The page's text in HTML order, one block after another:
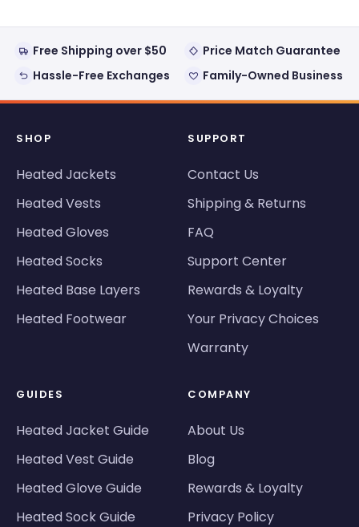
Free Shipping over $50
Price Match Guarantee
Hassle-Free Exchanges
Family-Owned Business
SHOP
Heated Jackets
Heated Vests
Heated Gloves
Heated Socks
Heated Base Layers
Heated Footwear
SUPPORT
Contact Us
Shipping & Returns
FAQ
Support Center
Rewards & Loyalty
Your Privacy Choices
Warranty
GUIDES
Heated Jacket Guide
Heated Vest Guide
Heated Glove Guide
Heated Sock Guide
COMPANY
About Us
Blog
Rewards & Loyalty
Privacy Policy